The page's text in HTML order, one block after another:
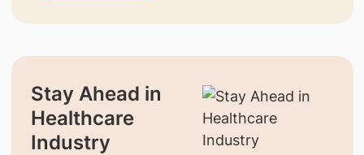
Stay Ahead in
Healthcare
Industry